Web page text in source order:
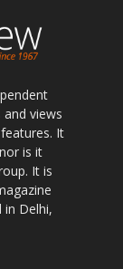
views
It
is it
It is
in Delhi,